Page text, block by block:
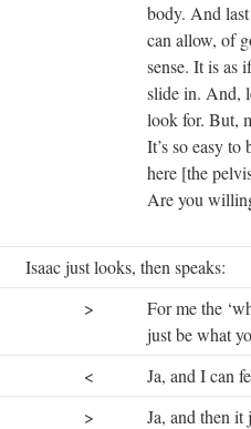
body. And
can allow, of
sense. It is as
slide in. And,
look for. But,
It’s so easy
here [the
Are you
Isaac just looks, then speaks:
>
For me the
just be what
<
Ja, and I can
>
Ja, and then it